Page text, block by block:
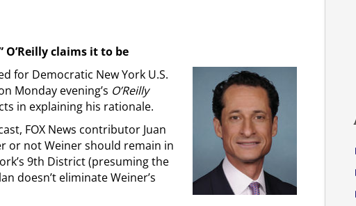
claims it to be
for Democratic New York U.S.
Monday evening’s O’Reilly
in explaining his rationale.
FOX News contributor Juan
or not Weiner should remain in
9th District (presuming the
doesn’t eliminate Weiner’s